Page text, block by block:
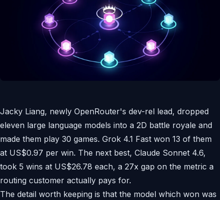
Jacky Liang, newly OpenRouter's dev-rel lead, dropped
eleven large language models into a 2D battle royale and
made them play 30 games. Grok 4.1 Fast won 13 of them
at US$0.97 per win. The next best, Claude Sonnet 4.6,
took 5 wins at US$26.78 each, a 27x gap on the metric a
routing customer actually pays for.
The detail worth keeping is that the model which won was